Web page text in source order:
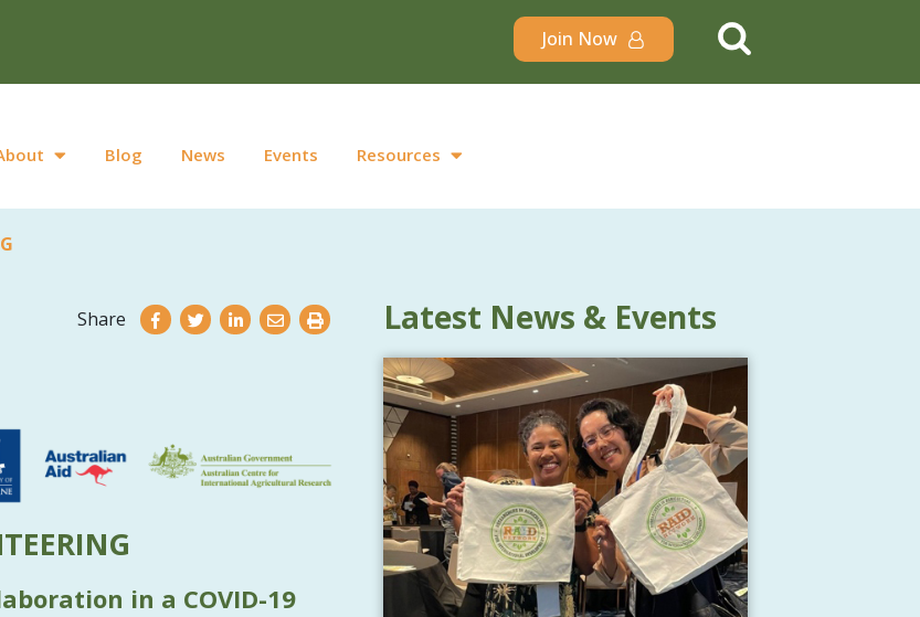
Join Now
Blog News Events Resources
Share
in a COVID-19
Latest News & Events